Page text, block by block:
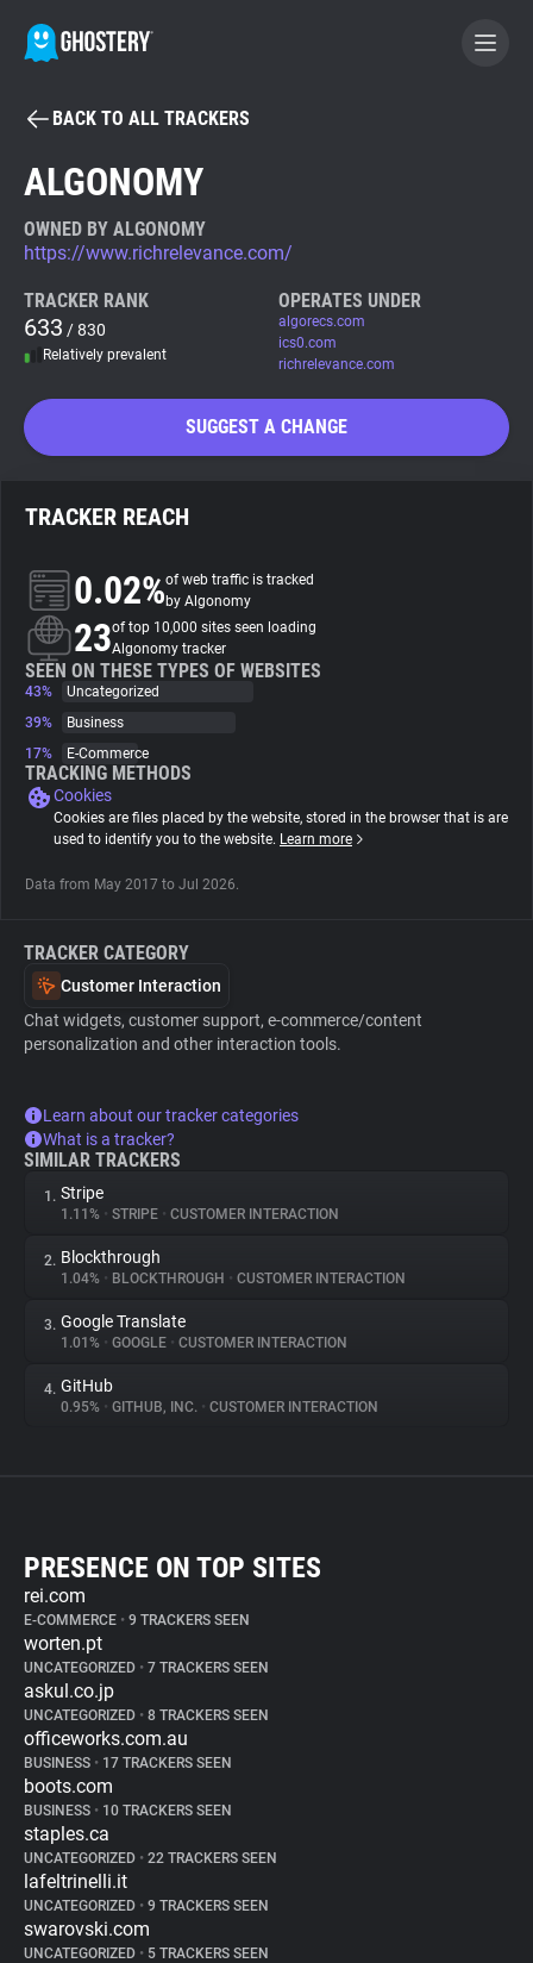
BECOME A CONTRIBUTOR
Tracker & Ad Blocker
WhoTracks.Me
Privacy Digest
About
Trackers
Websites
Explorer
BACK TO ALL TRACKERS
ALGONOMY
OWNED BY ALGONOMY
https://www.richrelevance.com/
TRACKER RANK
633 / 830
Relatively prevalent
OPERATES UNDER
algorecs.com
ics0.com
richrelevance.com
SUGGEST A CHANGE
TRACKER REACH
0.02%of web traffic is tracked
by Algonomy
23of top 10,000 sites seen loading
Algonomy tracker
SEEN ON THESE TYPES OF WEBSITES
43%
Uncategorized
39%
Business
17%
E-Commerce
TRACKING METHODS
Cookies
Cookies are files placed by the website, stored in the browser that is are
used to identify you to the website. Learn more
Data from May 2017 to Jul 2026.
TRACKER CATEGORY
Customer Interaction
Chat widgets, customer support, e-commerce/content
personalization and other interaction tools.
Learn about our tracker categories
What is a tracker?
SIMILAR TRACKERS
1. Stripe
1.11% • STRIPE • CUSTOMER INTERACTION
2. Blockthrough
1.04% • BLOCKTHROUGH • CUSTOMER INTERACTION
3. Google Translate
1.01% • GOOGLE • CUSTOMER INTERACTION
4. GitHub
0.95% • GITHUB, INC. • CUSTOMER INTERACTION
PRESENCE ON TOP SITES
rei.com
E-COMMERCE • 9 TRACKERS SEEN
worten.pt
UNCATEGORIZED • 7 TRACKERS SEEN
askul.co.jp
UNCATEGORIZED • 8 TRACKERS SEEN
officeworks.com.au
BUSINESS • 17 TRACKERS SEEN
boots.com
BUSINESS • 10 TRACKERS SEEN
staples.ca
UNCATEGORIZED • 22 TRACKERS SEEN
lafeltrinelli.it
UNCATEGORIZED • 9 TRACKERS SEEN
swarovski.com
UNCATEGORIZED • 5 TRACKERS SEEN